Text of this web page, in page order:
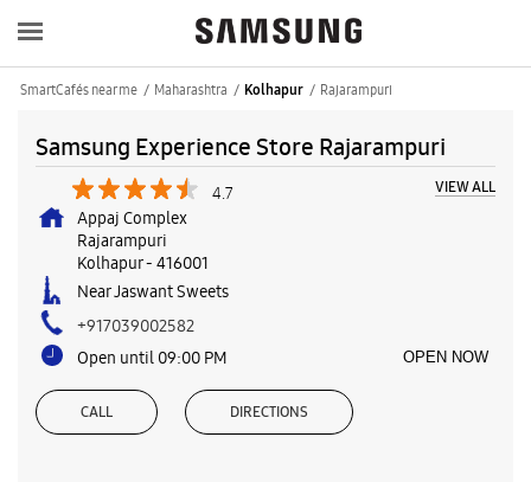
SmartCafés near me Maharashtra Kolhapur Rajarampuri
Samsung Experience Store Rajarampuri
4.7 VIEW ALL
Appaj Complex
Rajarampuri
Kolhapur- 416001
Near Jaswant Sweets
+917039002582
Open until 09:00 PM
OPEN NOW
CALL DIRECTIONS